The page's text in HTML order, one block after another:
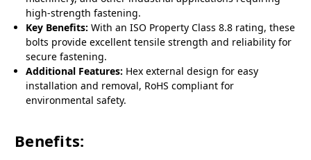
high-strength fastening.
Key Benefits: With an ISO Property Class 8.8 rating, these
bolts provide excellent tensile strength and reliability for
secure fastening.
Additional Features: Hex external design for easy
installation and removal, RoHS compliant for
environmental safety.
Benefits: